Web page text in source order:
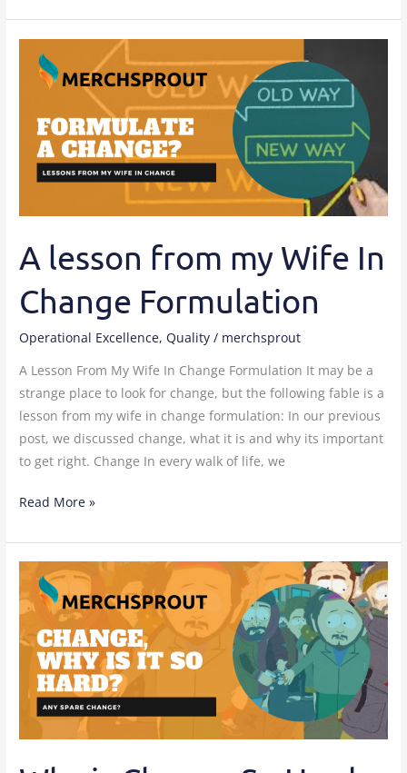
A lesson from my Wife In
Change Formulation
Operational Excellence,Quality / merchsprout
A Lesson From My Wife In Change Formulation It may be a
strange place to look for change, but the following fable is a
lesson from my wife in change formulation: In our previous
post, we discussed change, what it is and why its important
to get right. Change In every walk of life, we
lesson
Wife
Change
Read More »
Why
is
Change
So
Hard
China
Manufacturing?